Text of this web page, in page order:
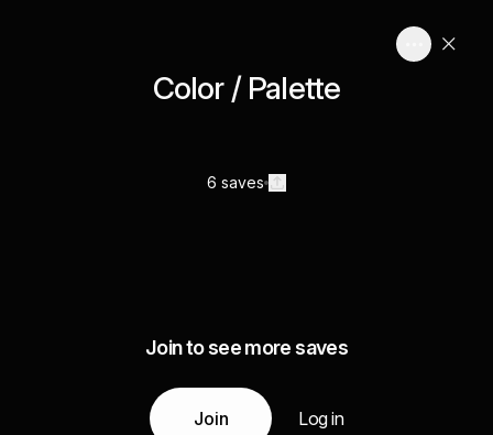
Color / Palette
6 saves
Join to see more saves
Join Log in